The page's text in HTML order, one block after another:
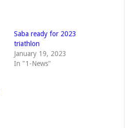
Saba ready for 2023
triathlon
January 19, 2023
In "1-News"